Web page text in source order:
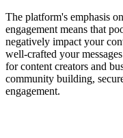
The platform's emphasis
engagement means that
negatively impact your
well-crafted your
for content creators and
community building,
engagement.